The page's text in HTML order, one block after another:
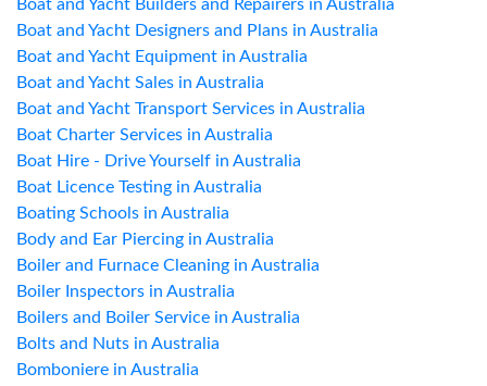
Boat and Yacht Builders and Repairers in Australia
Boat and Yacht Designers and Plans in Australia
Boat and Yacht Equipment in Australia
Boat and Yacht Sales in Australia
Boat and Yacht Transport Services in Australia
Boat Charter Services in Australia
Boat Hire - Drive Yourself in Australia
Boat Licence Testing in Australia
Boating Schools in Australia
Body and Ear Piercing in Australia
Boiler and Furnace Cleaning in Australia
Boiler Inspectors in Australia
Boilers and Boiler Service in Australia
Bolts and Nuts in Australia
Bomboniere in Australia